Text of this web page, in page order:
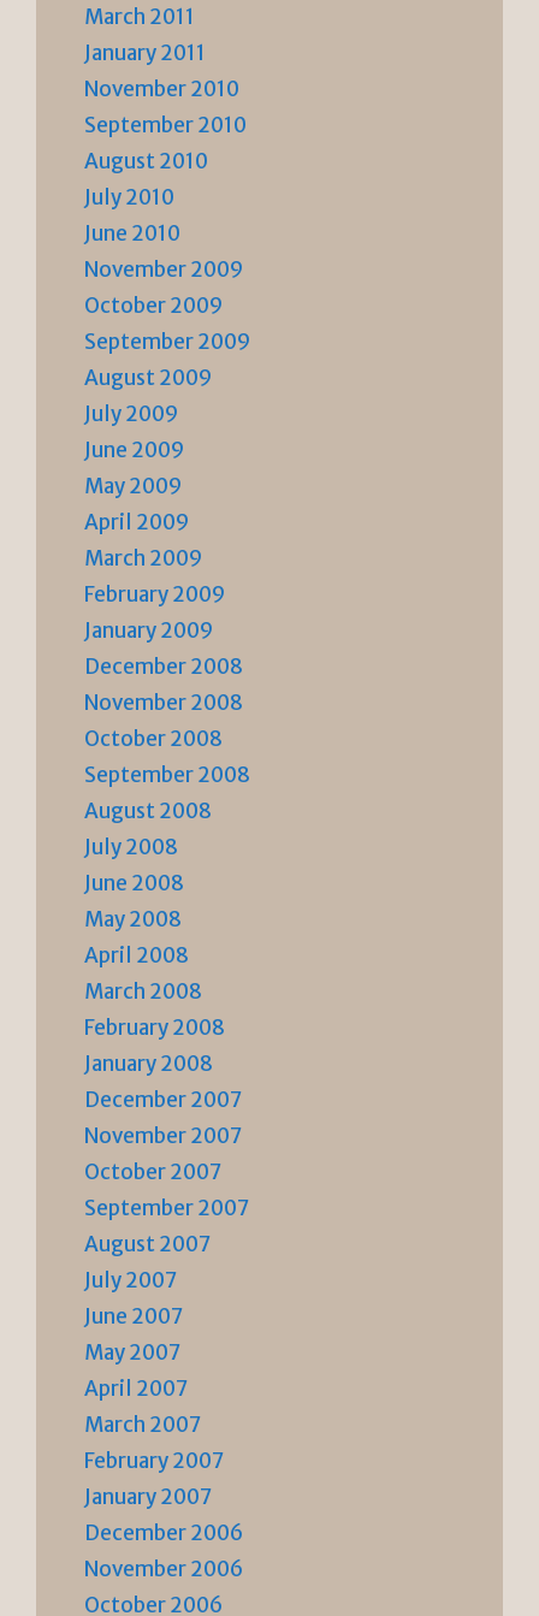
March 2011
January 2011
November 2010
September 2010
August 2010
July 2010
June 2010
November 2009
October 2009
September 2009
August 2009
July 2009
June 2009
May 2009
April 2009
March 2009
February 2009
January 2009
December 2008
November 2008
October 2008
September 2008
August 2008
July 2008
June 2008
May 2008
April 2008
March 2008
February 2008
January 2008
December 2007
November 2007
October 2007
September 2007
August 2007
July 2007
June 2007
May 2007
April 2007
March 2007
February 2007
January 2007
December 2006
November 2006
October 2006